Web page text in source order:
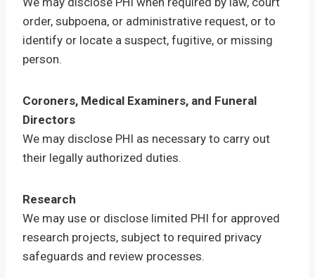
order, subpoena, or administrative request, or to
identify or locate a suspect, fugitive, or missing
person.
Coroners, Medical Examiners, and Funeral
Directors
We may disclose PHI as necessary to carry out
their legally authorized duties.
Research
We may use or disclose limited PHI for approved
research projects, subject to required privacy
safeguards and review processes.